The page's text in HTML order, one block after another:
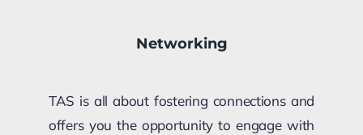
Networking
TAS is all about fostering connections and
offers you the opportunity to engage with